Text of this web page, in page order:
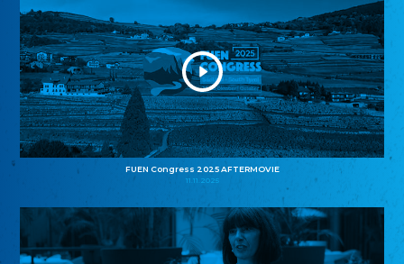
FUEN Congress 2025 AFTERMOVIE
11.11.2025